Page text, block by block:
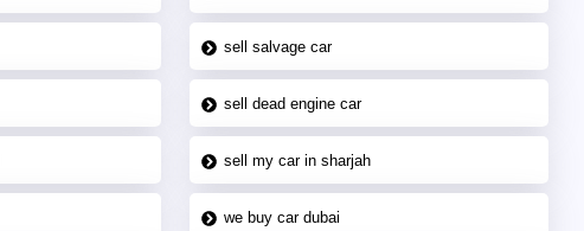
sell salvage car
sell dead engine car
sell my car in sharjah
we buy car dubai